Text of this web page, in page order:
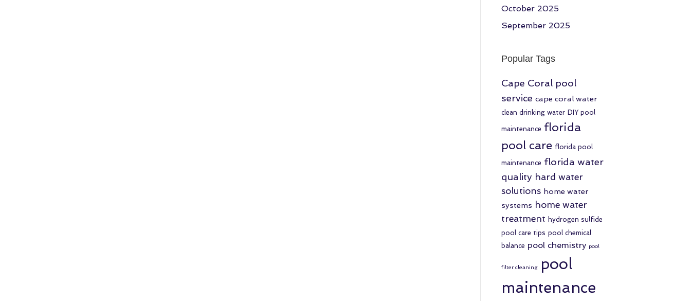
October 2025
September 2025
Popular Tags
Cape Coral pool
service cape coral water
clean drinking water DIY pool
maintenance florida
pool care florida pool
maintenance florida water
quality hard water
solutions home water
systems home water
treatment hydrogen sulfide
pool care tips pool chemical
balance pool chemistry pool
filter cleaning
pool
maintenance